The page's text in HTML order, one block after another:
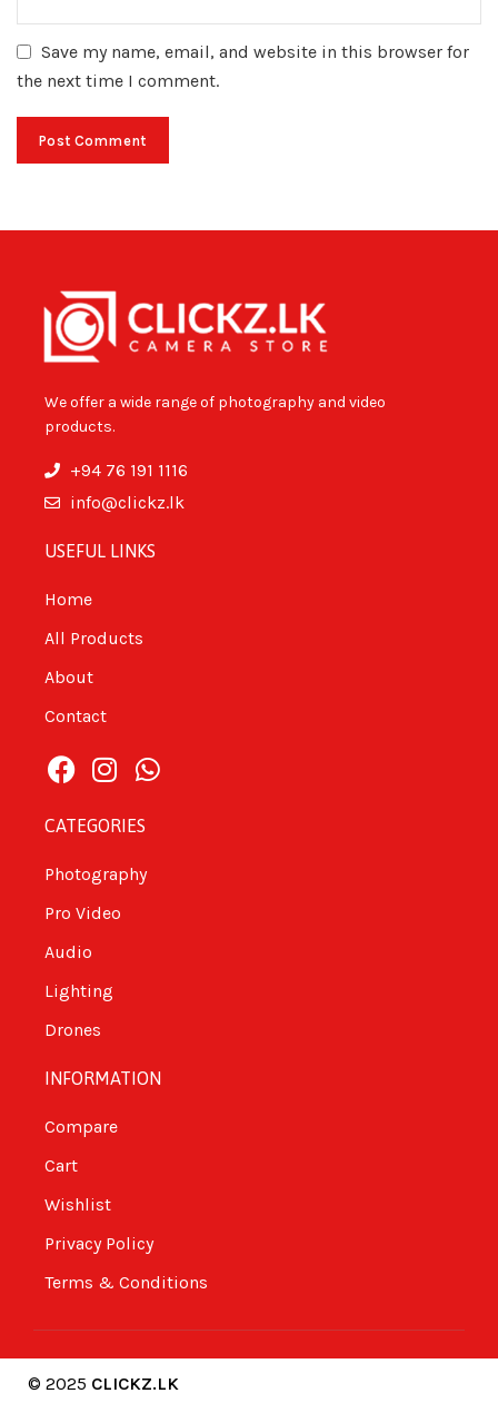
Save my name, email, and website in this browser for
the next time I comment.
We offer a wide range of photography and video
products.
+94 76 191 1116
info@clickz.lk
USEFUL LINKS
Home
All Products
About
Contact
CATEGORIES
Photography
Pro Video
Audio
Lighting
Drones
INFORMATION
Compare
Cart
Wishlist
Privacy Policy
Terms & Conditions
© 2025 CLICKZ.LK